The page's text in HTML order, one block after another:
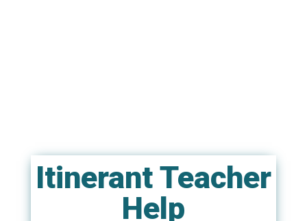
Itinerant Teacher
Help